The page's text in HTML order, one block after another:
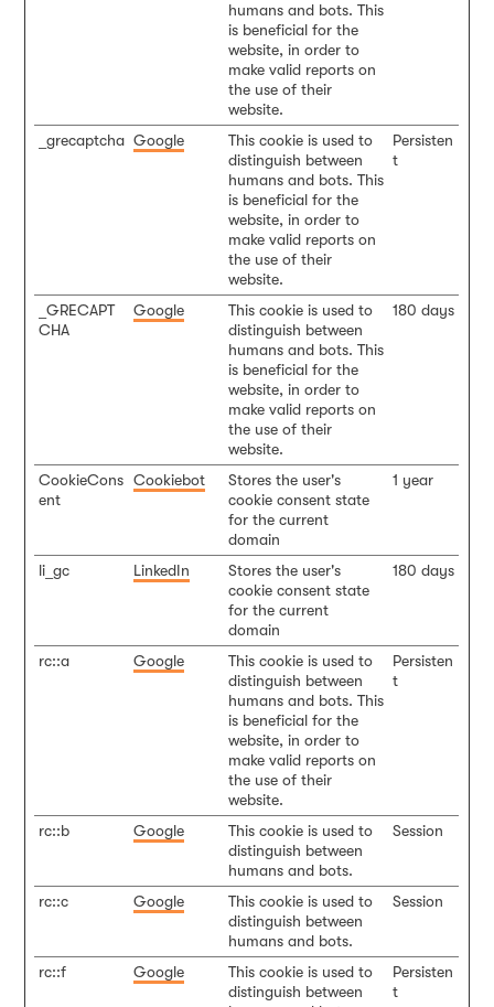
humans and bots. This
is beneficial for the
website, in order to
make valid reports on
the use of their
website.
_grecaptcha Google
This cookie is used to
distinguish between
humans and bots. This
is beneficial for the
website, in order to
make valid reports on
the use of their
website.
Persisten
t
_GRECAPT
CHA
Google
This cookie is used to
distinguish between
humans and bots. This
is beneficial for the
website, in order to
make valid reports on
the use of their
website.
180 days
CookieCons
ent
Cookiebot
Stores the user's
cookie consent state
for the current
domain
1 year
li_gc LinkedIn
Stores the user's
cookie consent state
for the current
domain
180 days
rc::a Google
This cookie is used to
distinguish between
humans and bots. This
is beneficial for the
website, in order to
make valid reports on
the use of their
website.
Persisten
t
rc::b Google
This cookie is used to
distinguish between
humans and bots.
Session
rc::c Google
This cookie is used to
distinguish between
humans and bots.
Session
rc::f Google
This cookie is used to
distinguish between
Persisten
t